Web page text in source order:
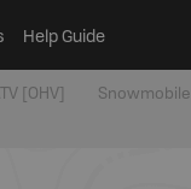
Help Guide
[OHV] Snowmobile